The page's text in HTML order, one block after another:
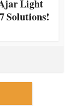
Light
Solutions!